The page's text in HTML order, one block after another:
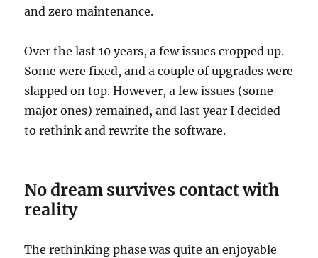
and zero maintenance.
Over the last 10 years, a few issues cropped up.
Some were fixed, and a couple of upgrades were
slapped on top. However, a few issues (some
major ones) remained, and last year I decided
to rethink and rewrite the software.
No dream survives contact with
reality
The rethinking phase was quite an enjoyable